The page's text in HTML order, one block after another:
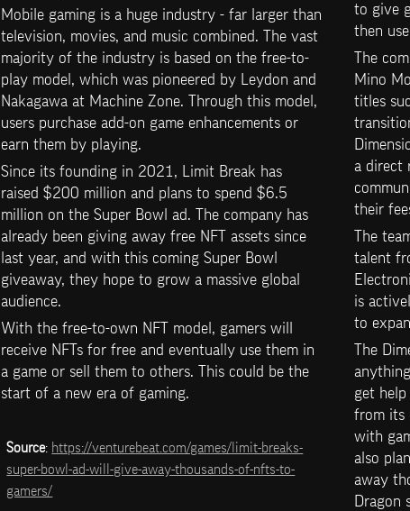
Mobile gaming is a huge industry - far larger than
television, movies, and music combined. The vast
majority of the industry is based on the free-to-
play model, which was pioneered by Leydon and
Nakagawa at Machine Zone. Through this model,
users purchase add-on game enhancements or
earn them by playing.
Since its founding in 2021, Limit Break has
raised $200 million and plans to spend $6.5
million on the Super Bowl ad. The company has
already been giving away free NFT assets since
last year, and with this coming Super Bowl
giveaway, they hope to grow a massive global
audience.
With the free-to-own NFT model, gamers will
receive NFTs for free and eventually use them in
a game or sell them to others. This could be the
start of a new era of gaming.
Source: https://venturebeat.com/games/limit-breaks-
super-bowl-ad-will-give-away-thousands-of-nfts-to-
gamers/
to give
then
The
Mino
titles
a direct
their
The
talent
is
to
The
get
from its
with
also
away
Dragon